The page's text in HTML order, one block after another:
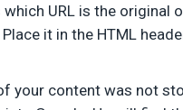
URL is the original
Place it in the HTML
your content was not